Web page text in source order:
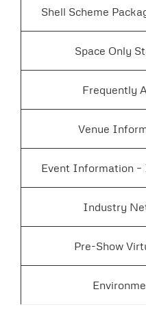
Shell Scheme
Space Only
Frequently
Venue
Event Information –
Industry
Pre-Show